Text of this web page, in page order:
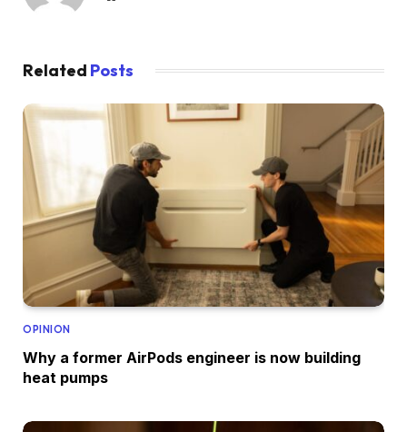
Related Posts
OPINION
Why a former AirPods engineer is now building
heat pumps